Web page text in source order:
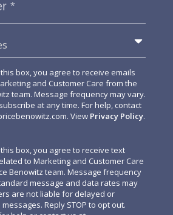
box, you agree to receive emails
and Customer Care from the
team. Message frequency may vary.
at any time. For help, contact
. View Privacy Policy.
box, you agree to receive text
to Marketing and Customer Care
Benowitz team. Message frequency
message and data rates may
are not liable for delayed or
Reply STOP to opt out.